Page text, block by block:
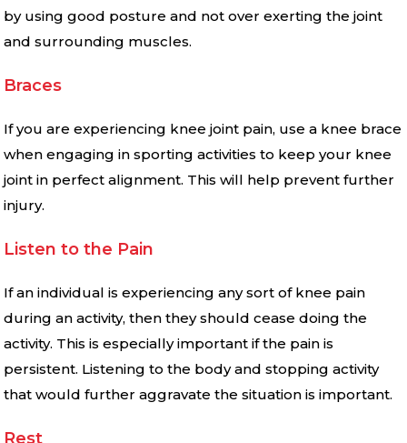
by using good posture and not over exerting the joint
and surrounding muscles.
Braces
If you are experiencing knee joint pain, use a knee brace
when engaging in sporting activities to keep your knee
joint in perfect alignment. This will help prevent further
injury.
Listen to the Pain
If an individual is experiencing any sort of knee pain
during an activity, then they should cease doing the
activity. This is especially important if the pain is
persistent. Listening to the body and stopping activity
that would further aggravate the situation is important.
Rest